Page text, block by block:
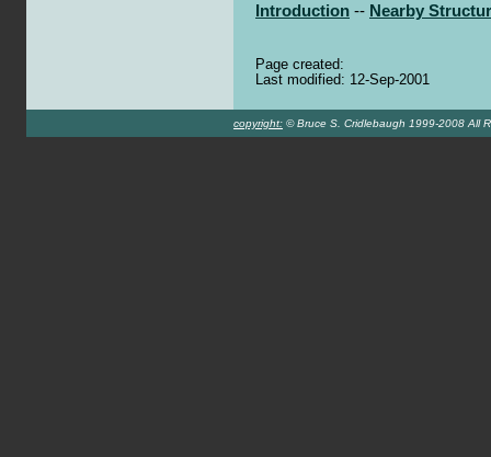
Introduction -- Nearby
Page created:
Last modified: 12-Sep-2001
copyright: © Bruce S. Cridlebaugh 1999-2008 All